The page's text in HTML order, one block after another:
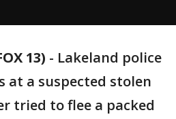
13) - Lakeland police
at a suspected stolen
tried to flee a packed